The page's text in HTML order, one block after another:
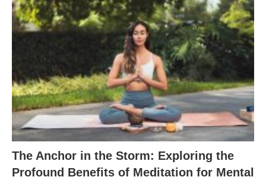
The Anchor in the Storm: Exploring the
Profound Benefits of Meditation for Mental